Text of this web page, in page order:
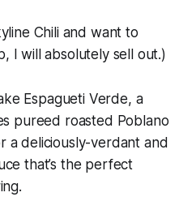
Chili and want to
I will absolutely sell out.)
Espagueti Verde, a
pureed roasted Poblano
a deliciously-verdant and
that’s the perfect